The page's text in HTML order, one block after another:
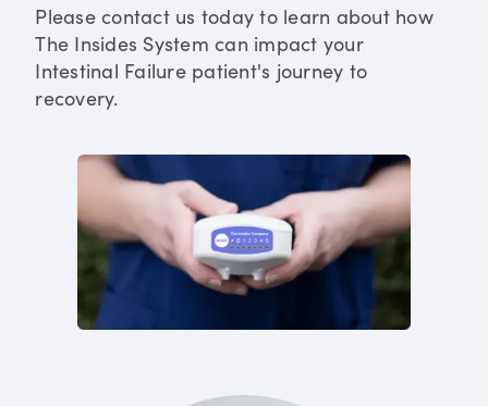
Please contact us today to learn about how
The Insides System can impact your
Intestinal Failure patient's journey to
recovery.